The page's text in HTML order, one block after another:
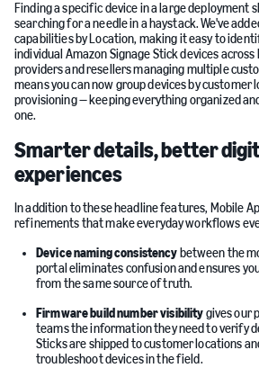
Finding a specific device in a large deployment
searching for a needle in a haystack. We've
capabilities by Location, making it easy to
individual Amazon Signage Stick devices across
providers and resellers managing multiple
means you can now group devices by customer
provisioning — keeping everything organized
one.
Smarter details, better
experiences
In addition to these headline features, Mobile
refinements that make everyday workflows
Device naming consistency between the
portal eliminates confusion and ensures
from the same source of truth.
Firmware build number visibilitygives our
teams the information they need to verify
Sticks are shipped to customer locations
troubleshoot devices in the field.